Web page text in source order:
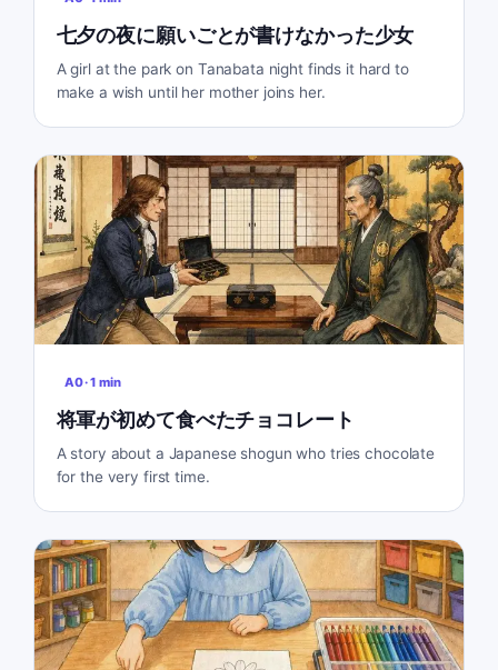
七夕の夜に願いごとが書けなかった少女
A girl at the park on Tanabata night finds it hard to
make a wish until her mother joins her.
A0·1 min
将軍が初めて食べたチョコレート
A story about a Japanese shogun who tries chocolate
for the very first time.